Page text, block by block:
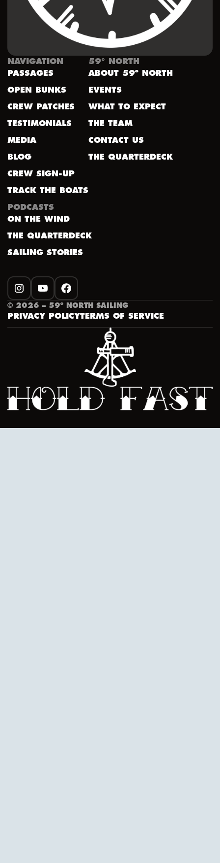
NAVIGATION
PASSAGES
OPEN BUNKS
CREW PATCHES
TESTIMONIALS
MEDIA
BLOG
CREW SIGN-UP
TRACK THE BOATS
59° NORTH
ABOUT 59º NORTH
EVENTS
WHAT TO EXPECT
THE TEAM
CONTACT US
THE QUARTERDECK
PODCASTS
ON THE WIND
THE QUARTERDECK
SAILING STORIES
INSTAGRAM
YOUTUBEFACEBOOK
© 2026 – 59º NORTH SAILING
PRIVACY POLICYTERMS OF SERVICE